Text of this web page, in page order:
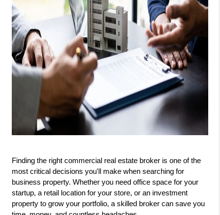
Finding the right commercial real estate broker is one of the
most critical decisions you'll make when searching for
business property. Whether you need office space for your
startup, a retail location for your store, or an investment
property to grow your portfolio, a skilled broker can save you